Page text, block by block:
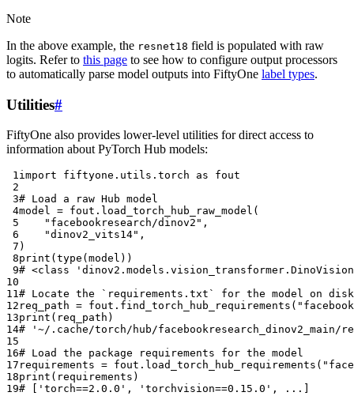
Note
In the above example, the resnet18 field is populated with raw
logits. Refer to this page to see how to configure output processors
to automatically parse model outputs into FiftyOne label types.
Utilities#
FiftyOne also provides lower-level utilities for direct access to
information about PyTorch Hub models:
1import fiftyone.utils.torch as
fout
2
3# Load a raw Hub model
4model = fout . load_torch_hub_raw_model (
5
"facebookresearch/dinov2" ,
6
"dinov2_vits14" ,
7 )
8print ( type ( model ))
9# <class
10
11# Locate the `requirements.txt` for the model on disk
12 req_path = fout . find_torch_hub_requirements (
13print ( req_path )
14# '~/.cache/torch/hub/facebookresearch_dinov2_main/
15
16# Load the package requirements for the model
17 requirements = fout . load_torch_hub_requirements (
18print ( requirements )
19# ['torch==2.0.0', 'torchvision==0.15.0', ...]